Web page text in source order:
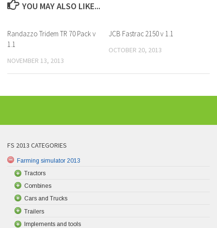
YOU MAY ALSO LIKE...
Randazzo Tridem TR 70 Pack v
1.1
NOVEMBER 13, 2013
JCB Fastrac 2150 v 1.1
OCTOBER 20, 2013
FS 2013 CATEGORIES
Farming simulator 2013
Tractors
Combines
Cars and Trucks
Trailers
Implements and tools